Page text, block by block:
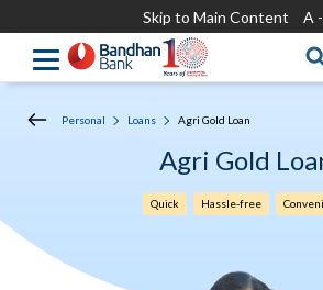
Skip to Main Content A -
Personal Loans Agri Gold Loan
Agri Gold
Quick Hassle-free